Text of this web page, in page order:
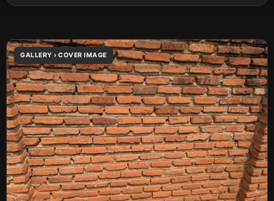
GALLERY › COVER IMAGE